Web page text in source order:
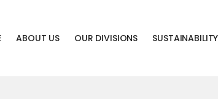
ABOUT US OUR DIVISIONS SUSTAINABILITY